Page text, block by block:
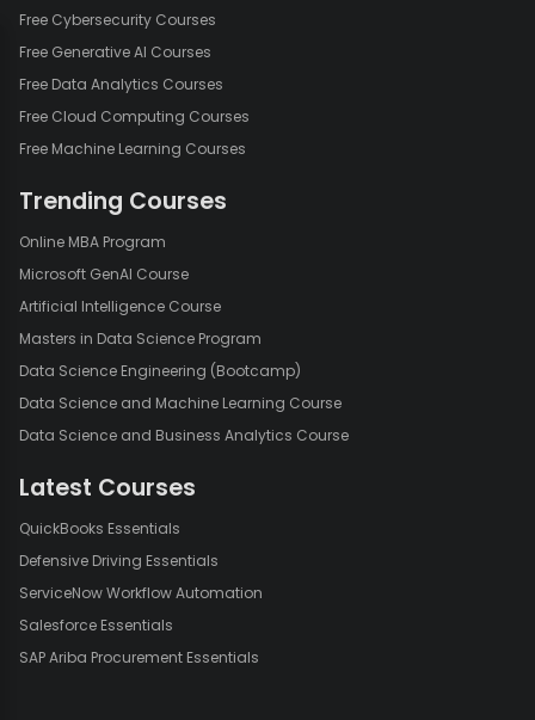
Free Cybersecurity Courses
Free Generative AI Courses
Free Data Analytics Courses
Free Cloud Computing Courses
Free Machine Learning Courses
Trending Courses
Online MBA Program
Microsoft GenAI Course
Artificial Intelligence Course
Masters in Data Science Program
Data Science Engineering (Bootcamp)
Data Science and Machine Learning Course
Data Science and Business Analytics Course
Latest Courses
QuickBooks Essentials
Defensive Driving Essentials
ServiceNow Workflow Automation
Salesforce Essentials
SAP Ariba Procurement Essentials